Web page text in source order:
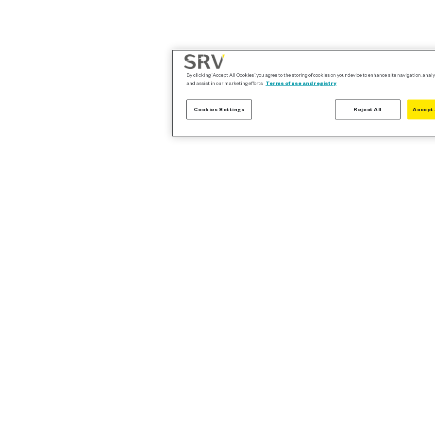
By clicking “Accept All Cookies”, you agree to the storing of cookies on your device to enhance site navigation,
and assist in our marketing efforts. Terms of use and registry
Cookies Settings Reject All Accept